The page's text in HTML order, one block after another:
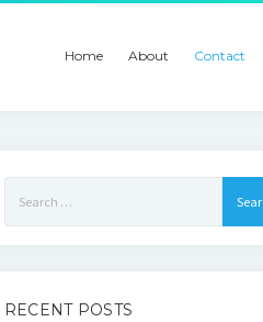
Home About Contact
for:
RECENT POSTS